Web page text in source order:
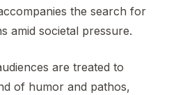
the search for
amid societal pressure.
are treated to
of humor and pathos,